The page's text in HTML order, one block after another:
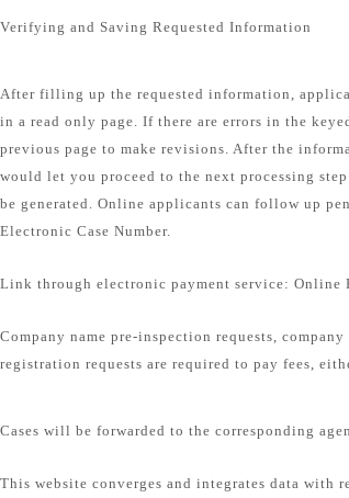
Verifying and Saving Requested Information
After filling up the requested information,
in a read only page. If there are errors in the
previous page to make revisions. After the
would let you proceed to the next processing
be generated. Online applicants can follow up
Electronic Case Number.
Link through electronic payment service: Online
Company name pre-inspection requests,
registration requests are required to pay fees,
Cases will be forwarded to the corresponding
This website converges and integrates data with